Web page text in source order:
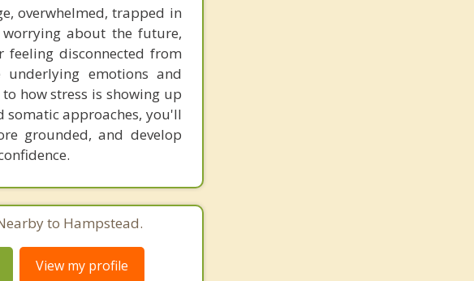
overwhelmed, trapped in
about the future,
feeling disconnected from
emotions and
how stress is showing up
somatic approaches, you'll
grounded, and develop
to Hampstead.
View my profile